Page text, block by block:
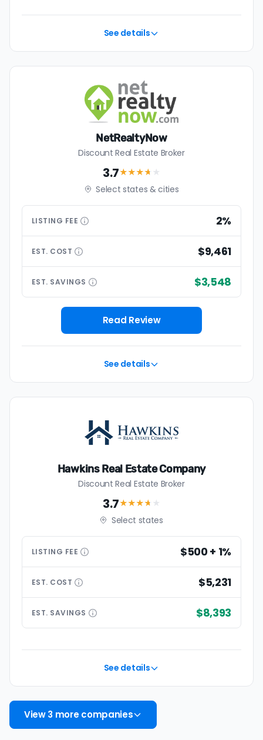
See details
NetRealtyNow
Discount Real Estate Broker
3.7★★★★ ★
Select states & cities
LISTING FEE 2%
EST. COST $9,461
EST. SAVINGS $3,548
Read Review
See details
Hawkins Real Estate Company
Discount Real Estate Broker
3.7★★★★ ★
Select states
LISTING FEE $500 + 1%
EST. COST $5,231
EST. SAVINGS $8,393
See details
View 3 more companies